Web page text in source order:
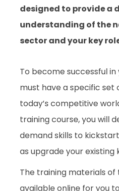
designed to provide a
understanding of the
sector and your key
To become successful
must have a specific set
today’s competitive
training course, you will
demand skills to
as upgrade your existing
The training materials of
available online for you